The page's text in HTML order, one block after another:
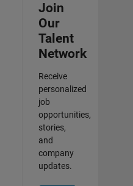
Join
Our
Talent
Network
Receive
personalized
job
opportunities,
stories,
and
company
updates.